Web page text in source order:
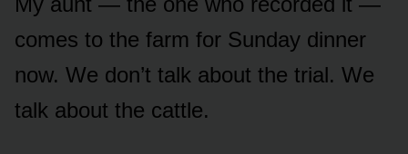
comes to the farm for Sunday dinner
now. We don’t talk about the trial. We
talk about the cattle.